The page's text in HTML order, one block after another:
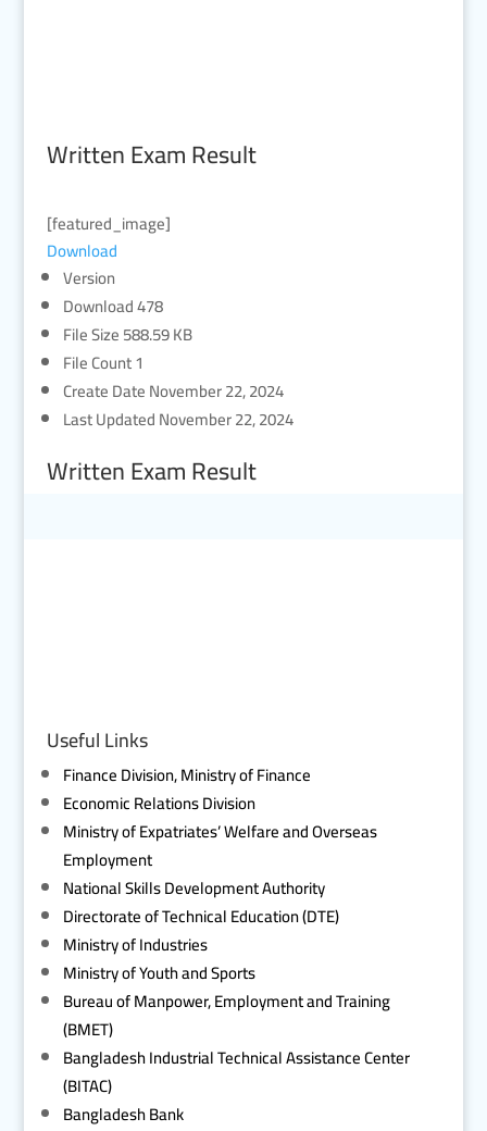
Written Exam Result
[featured_image]
Download
Version
Download478
File Size588.59 KB
File Count1
Create DateNovember 22, 2024
Last UpdatedNovember 22, 2024
Written Exam Result
Useful Links
Finance Division, Ministry of Finance
Economic Relations Division
Ministry of Expatriates’ Welfare and Overseas
Employment
National Skills Development Authority
Directorate of Technical Education (DTE)
Ministry of Industries
Ministry of Youth and Sports
Bureau of Manpower, Employment and Training
(BMET)
Bangladesh Industrial Technical Assistance Center
(BITAC)
Bangladesh Bank